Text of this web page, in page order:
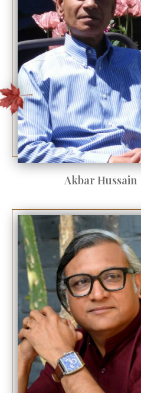
Akbar Hussain